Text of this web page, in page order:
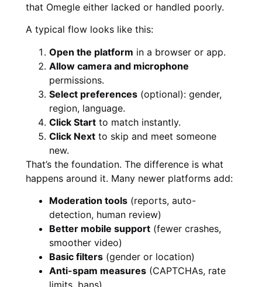
that Omegle either lacked or handled poorly.
A typical flow looks like this:
Open the platform in a browser or app.
Allow camera and microphone
permissions.
Select preferences (optional): gender,
region, language.
Click Start to match instantly.
Click Next to skip and meet someone
new.
That’s the foundation. The difference is what
happens around it. Many newer platforms add:
Moderation tools (reports, auto-
detection, human review)
Better mobile support (fewer crashes,
smoother video)
Basic filters (gender or location)
Anti-spam measures (CAPTCHAs, rate